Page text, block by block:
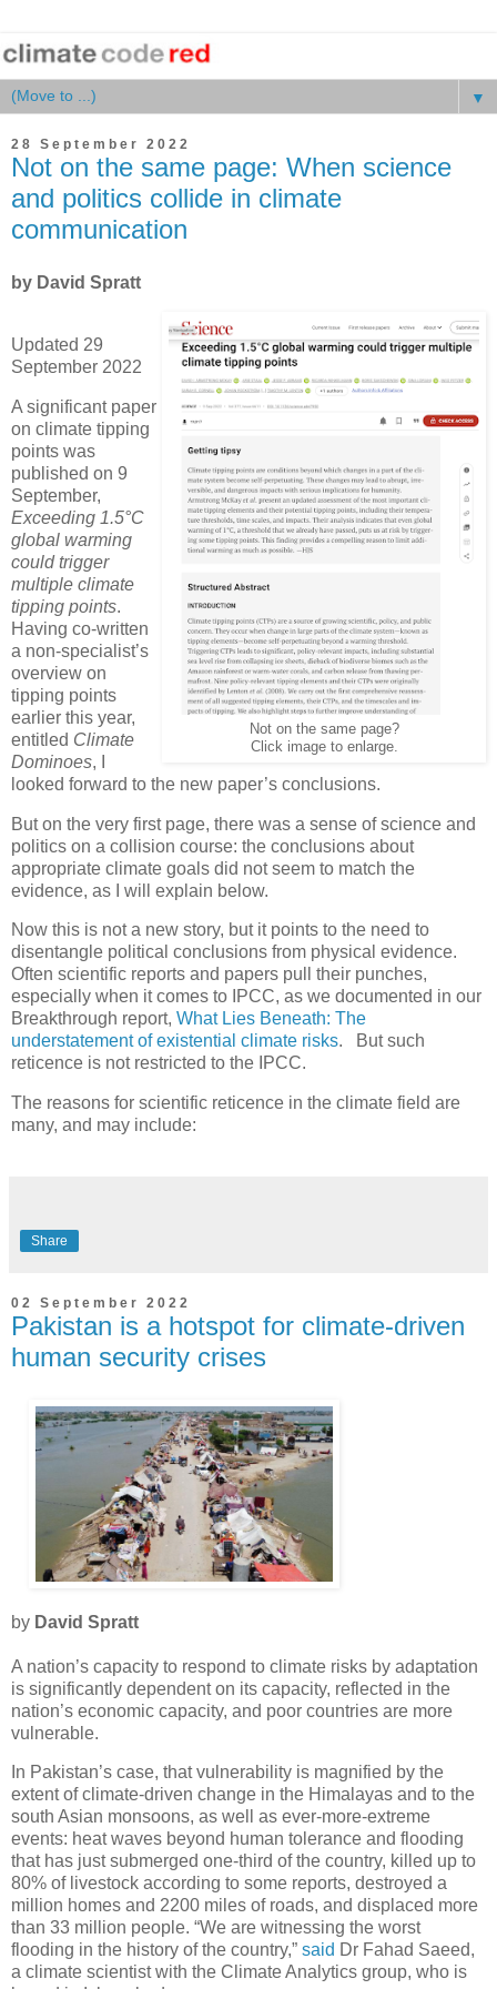
▼
28 September 2022
Not on the same page: When science
and politics collide in climate
communication
by David Spratt
Not on the same page?
Click image to enlarge.
Updated 29
September 2022
A significant paper
on climate tipping
points was
published on 9
September,
Exceeding 1.5°C
global warming
could trigger
multiple climate
tipping points.
Having co-written
a non-specialist’s
overview on
tipping points
earlier this year,
entitled Climate
Dominoes, I
looked forward to the new paper’s conclusions.
But on the very first page, there was a sense of science and
politics on a collision course: the conclusions about
appropriate climate goals did not seem to match the
evidence, as I will explain below.
Now this is not a new story, but it points to the need to
disentangle political conclusions from physical evidence.
Often scientific reports and papers pull their punches,
especially when it comes to IPCC, as we documented in our
Breakthrough report, What Lies Beneath: The
understatement of existential climate risks. But such
reticence is not restricted to the IPCC.
The reasons for scientific reticence in the climate field are
many, and may include:
Share
02 September 2022
Pakistan is a hotspot for climate-driven
human security crises
by David Spratt
A nation’s capacity to respond to climate risks by adaptation
is significantly dependent on its capacity, reflected in the
nation’s economic capacity, and poor countries are more
vulnerable.
In Pakistan’s case, that vulnerability is magnified by the
extent of climate-driven change in the Himalayas and to the
south Asian monsoons, as well as ever-more-extreme
events: heat waves beyond human tolerance and flooding
that has just submerged one-third of the country, killed up to
80% of livestock according to some reports, destroyed a
million homes and 2200 miles of roads, and displaced more
than 33 million people. “We are witnessing the worst
flooding in the history of the country,” said Dr Fahad Saeed,
a climate scientist with the Climate Analytics group, who is